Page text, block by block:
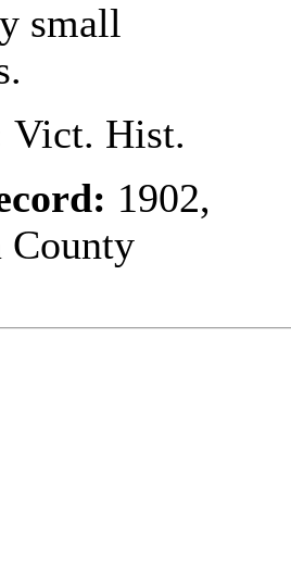
small
Vict. Hist.
1902,